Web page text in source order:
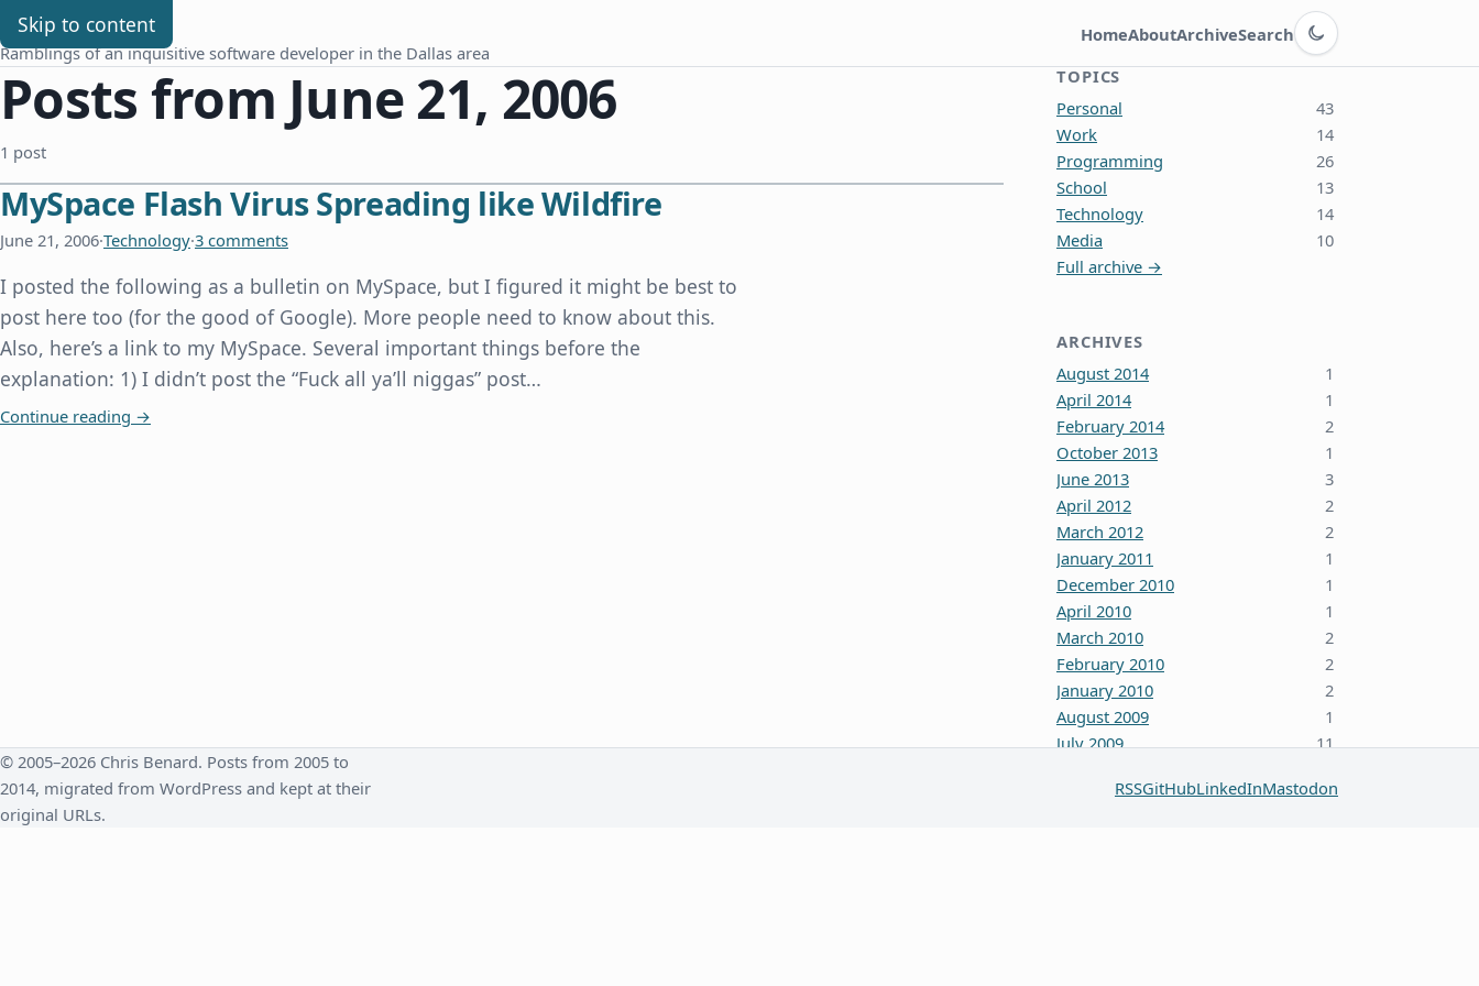
Skip to content
Chris Benard
Ramblings of an inquisitive software developer in the Dallas area
HomeAboutArchiveSearch
Switch to dark theme
Posts from June 21, 2006
1 post
MySpace Flash Virus Spreading like Wildfire
June 21, 2006·Technology·3 comments
I posted the following as a bulletin on MySpace, but I figured it might be best to
post here too (for the good of Google). More people need to know about this.
Also, here’s a link to my MySpace. Several important things before the
explanation: 1) I didn’t post the “Fuck all ya’ll niggas” post…
Continue reading MySpace Flash Virus Spreading like Wildfire
→
TOPICS
Personal
43
Work
14
Programming
26
School
13
Technology
14
Media
10
Full archive →
ARCHIVES
August 2014
1
April 2014
1
February 2014
2
October 2013
1
June 2013
3
April 2012
2
March 2012
2
January 2011
1
December 2010
1
April 2010
1
March 2010
2
February 2010
2
January 2010
2
August 2009
1
July 2009
11
June 2008
3
© 2005–2026 Chris Benard. Posts from 2005 to
2014, migrated from WordPress and kept at their
original URLs.
RSSGitHubLinkedInMastodon